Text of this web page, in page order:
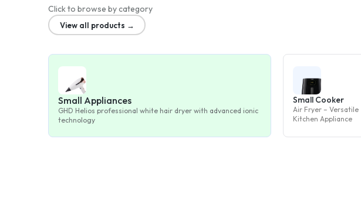
Click to browse by category
View all products →
Small Appliances
GHD Helios professional white hair dryer with advanced ionic
technology
Small Cooker
Air Fryer – Versatile
Kitchen Appliance